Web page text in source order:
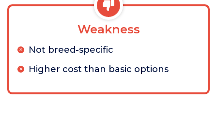
Weakness
Not breed-specific
Higher cost than basic options